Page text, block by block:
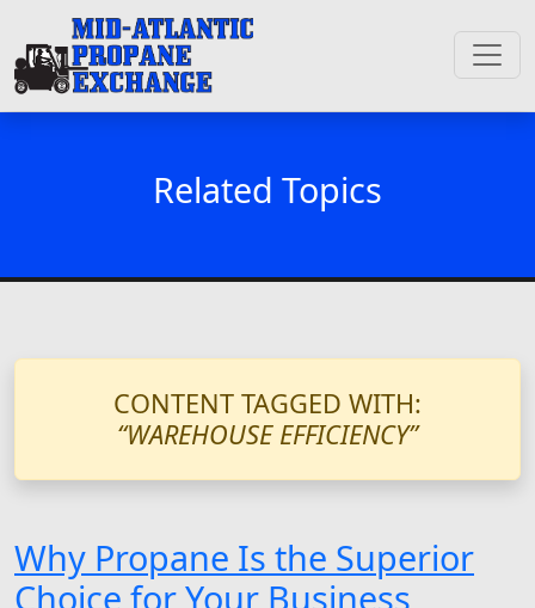
Related Topics
CONTENT TAGGED WITH:
“WAREHOUSE EFFICIENCY”
Why Propane Is the Superior
Choice for Your Business